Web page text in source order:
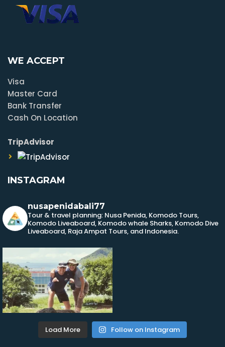
WE ACCEPT
Visa
Master Card
Bank Transfer
Cash On Location
TripAdvisor
INSTAGRAM
nusapenidabali77
Tour & travel planning: Nusa Penida, Komodo Tours,
Komodo Liveaboard, Komodo whale Sharks, Komodo Dive
Liveaboard, Raja Ampat Tours, and Indonesia.
Load More Follow on Instagram